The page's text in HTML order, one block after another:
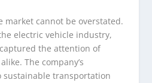
market cannot be overstated.
electric vehicle industry,
the attention of
The company’s
sustainable transportation